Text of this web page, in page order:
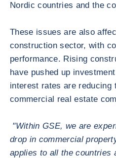
Nordic countries and the
These issues are also
construction sector, with
performance. Rising
have pushed up
interest rates are reducing
commercial real estate
"Within GSE, we are
drop in commercial
applies to all the countries